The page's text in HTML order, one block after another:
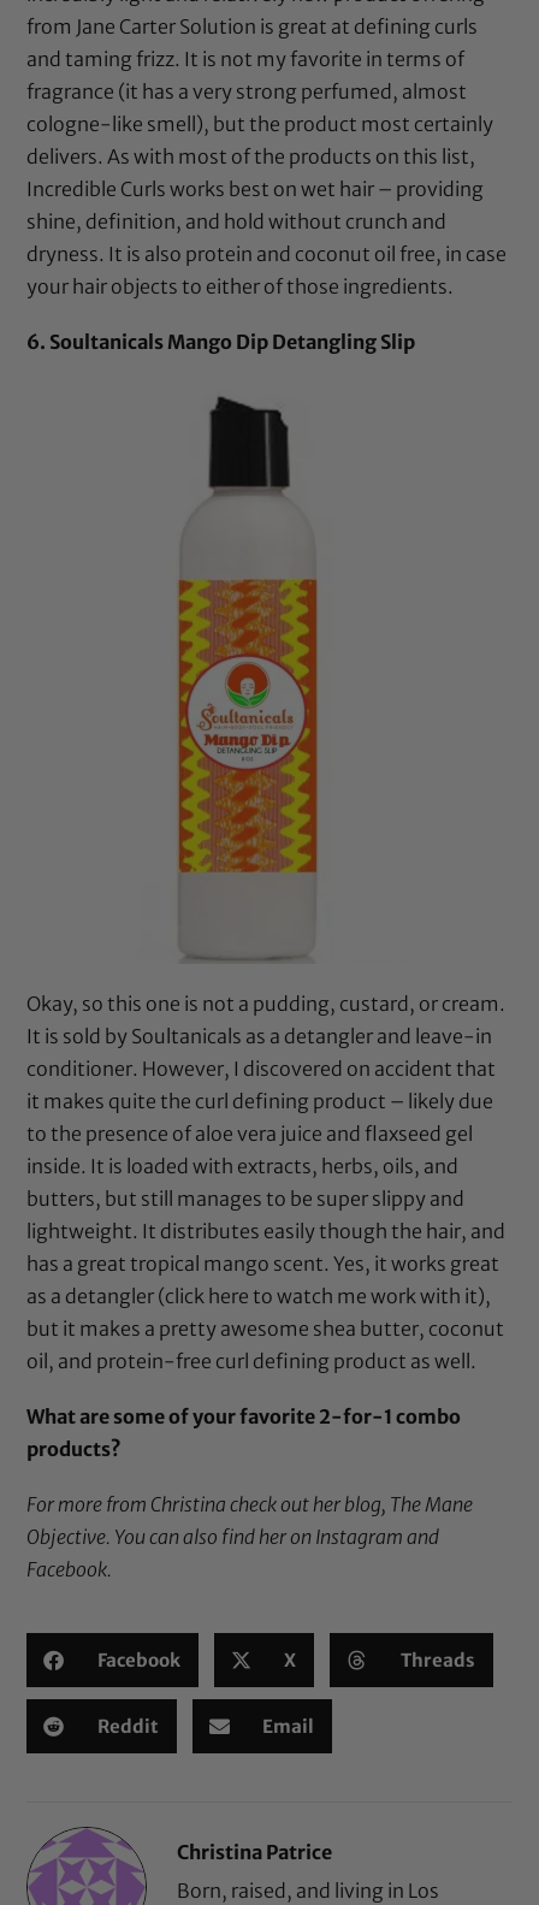
from Jane Carter Solution is great at defining curls
and taming frizz. It is not my favorite in terms of
fragrance (it has a very strong perfumed, almost
cologne-like smell), but the product most certainly
delivers. As with most of the products on this list,
Incredible Curlsworks best on wet hair – providing
shine, definition, and hold without crunch and
dryness. It is also protein and coconut oilfree, in case
your hair objects to either of those ingredients.
6. Soultanicals Mango Dip Detangling Slip
Okay, so this one is not a pudding, custard, or cream.
It is sold by Soultanicals as a detangler and leave-in
conditioner. However, I discovered on accident that
it makes quite the curl defining product – likely due
to the presence of aloe vera juice and flaxseed gel
inside. It is loaded with extracts, herbs, oils, and
butters, but still manages to be super slippy and
lightweight. It distributes easily though the hair, and
has a great tropical mango scent. Yes, it works great
as a detangler (click here to watch me work with it),
but it makes a pretty awesome shea butter, coconut
oil, and protein-free curl defining product as well.
What are some of your favorite 2-for-1 combo
products?
For more from Christina check out her blog, The Mane
Objective. You can also find her on Instagram and
Facebook.
Facebook X Threads
Reddit Email
Christina Patrice
Born, raised, and living in Los